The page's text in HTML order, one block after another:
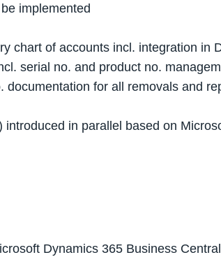
implemented
chart of accounts incl. integration in
serial no. and product no.
for all removals and
in parallel based on
Dynamics 365 Business Central